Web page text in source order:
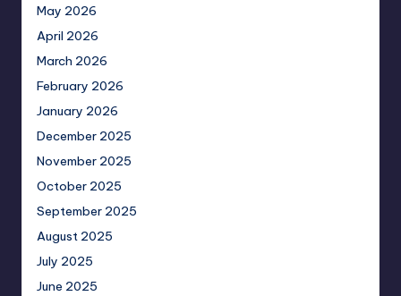
May 2026
April 2026
March 2026
February 2026
January 2026
December 2025
November 2025
October 2025
September 2025
August 2025
July 2025
June 2025